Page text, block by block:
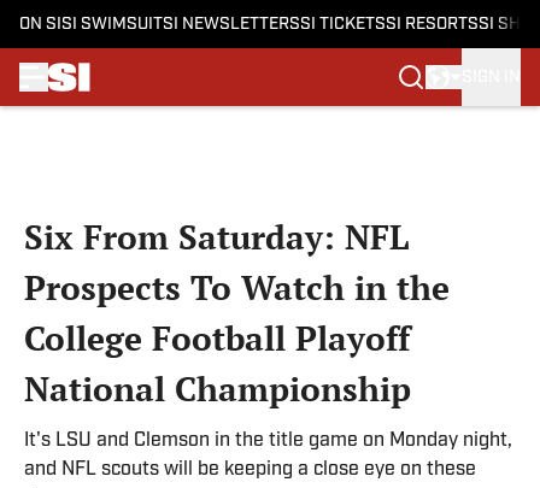
ON SI SI SWIMSUITSI NEWSLETTERSSI TICKETSSI RESORTSSI
Six From Saturday: NFL
Prospects To Watch in the
College Football Playoff
National Championship
It's LSU and Clemson in the title game on Monday night,
and NFL scouts will be keeping a close eye on these